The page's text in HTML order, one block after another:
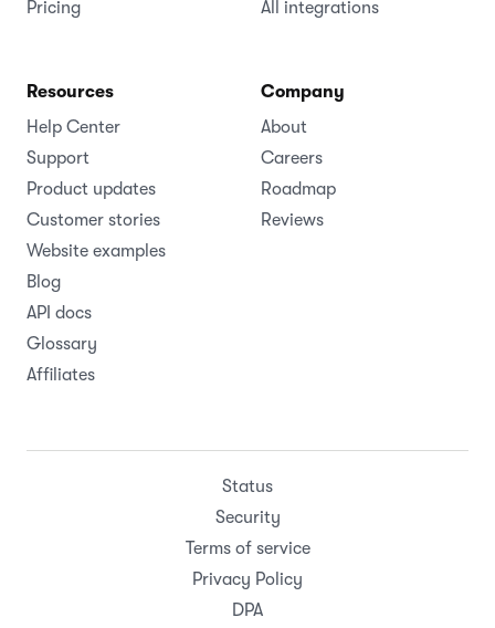
Pricing
All integrations
Resources
Help Center
Support
Product updates
Customer stories
Website examples
Blog
API docs
Glossary
Affiliates
Company
About
Careers
Roadmap
Reviews
Status
Security
Terms of service
Privacy Policy
DPA